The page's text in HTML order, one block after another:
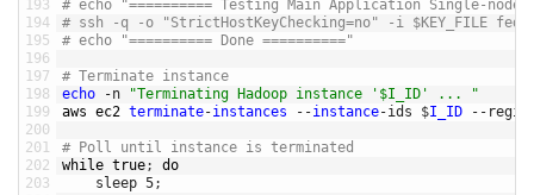
193
194
195
196
197
198
199
200
201
202
203
# echo "========== Testing Main Application Single-node
# ssh -q -o "StrictHostKeyChecking=no" -i $KEY_FILE
# echo "========== Done =========="
# Terminate instance
echo
-n
"Terminating Hadoop instance '$I_ID' ... "
aws ec2 terminate-instances --instance-ids $I_ID --
# Poll until instance is terminated
while true;
do
sleep 5;